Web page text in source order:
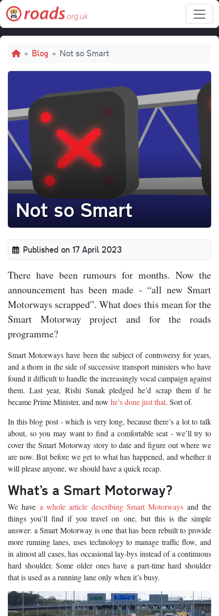
Skip to main content
Breadcrumb
Blog Not so Smart
Not so Smart
Published on 17 April 2023
There have been rumours for months. Now the
announcement has been made - “all new Smart
Motorways scrapped”. What does this mean for the
Smart Motorway project and for the roads
programme?
Smart Motorways have been the subject of controversy for years,
and a thorn in the side of successive transport ministers who have
found it difficult to handle the increasingly vocal campaign against
them. Last year, Rishi Sunak pledged he’d scrap them if he
became Prime Minister, and now he’s done just that. Sort of.
In this blog post - which is very long, because there’s a lot to talk
about, so you may want to find a comfortable seat - we’ll try to
cover the Smart Motorway story to date and figure out where we
are now. But before we get to what has happened, and whether it
will please anyone, we should have a quick recap.
What’s a Smart Motorway?
We have a whole article describing Smart Motorways and the
things you’ll find if you travel on one, but this is the simple
answer: a Smart Motorway is one that has been rebuilt to provide
more running lanes, uses technology to manage traffic flow, and
in almost all cases, has occasional lay-bys instead of a continuous
hard shoulder. Some older ones have a part-time hard shoulder
that is used as a running lane only when it’s busy.